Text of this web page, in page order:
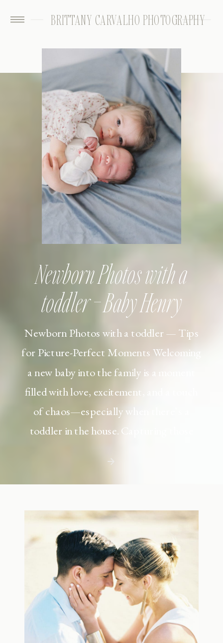
BRITTANY CARVALHO PHOTOGRAPHY
Newborn Photos with a toddler — Tips
for Picture-Perfect Moments Welcoming
a new baby into the family is a moment
filled with love, excitement, and a touch
of chaos—especially when there’s a
toddler in the house. Capturing those
but including toddler siblings in a photo
shoot can […]
Newborn Photos with a
toddler – Baby Henry